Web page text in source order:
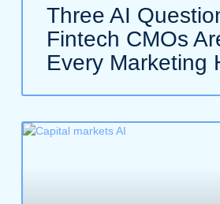
Three AI
Fintech CMOs
Every Marketing